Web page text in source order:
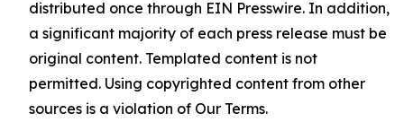
distributed once through EIN Presswire. In addition,
a significant majority of each press release must be
original content. Templated content is not
permitted. Using copyrighted content from other
sources is a violation of Our Terms.